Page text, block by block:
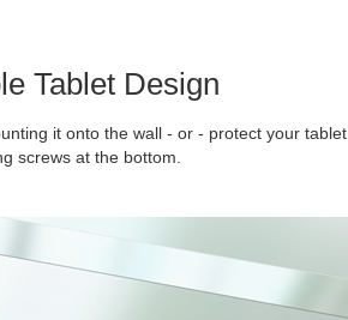
Tablet Design
it onto the wall - or - protect your tablet
screws at the bottom.